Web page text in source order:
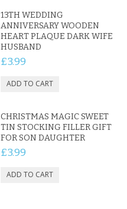
13TH WEDDING
ANNIVERSARY WOODEN
HEART PLAQUE DARK WIFE
HUSBAND
£3.99
CHRISTMAS MAGIC SWEET
TIN STOCKING FILLER GIFT
FOR SON DAUGHTER
£3.99